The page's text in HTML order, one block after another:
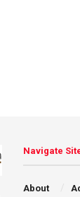
Navigate
About